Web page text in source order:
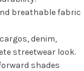
breathable fabric
denim,
streetwear look.
shades